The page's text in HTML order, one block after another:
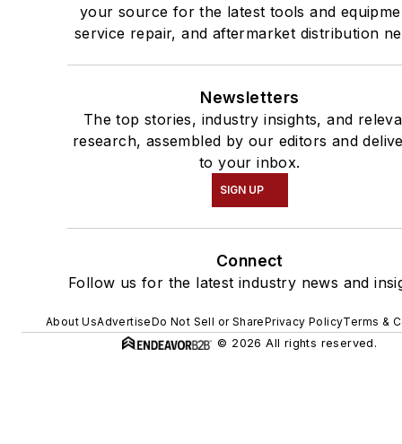
your source for the latest tools and
service repair, and aftermarket distribution
Newsletters
The top stories, industry insights, and
research, assembled by our editors and
to your inbox.
SIGN UP
Connect
Follow us for the latest industry news and
About UsAdvertiseDo Not Sell or SharePrivacy PolicyTerms &
© 2026 All rights reserved.